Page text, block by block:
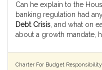
Can he explain to the
banking regulation had
Debt Crisis , and what on
about a growth mandate,
Charter For Budget Responsibility